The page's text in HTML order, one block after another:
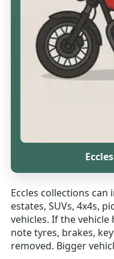
Eccles collections can
estates, SUVs, 4x4s,
vehicles. If the
note tyres, brakes,
removed. Bigger